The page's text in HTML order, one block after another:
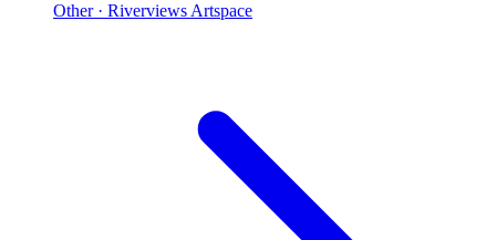
Other · Riverviews Artspace